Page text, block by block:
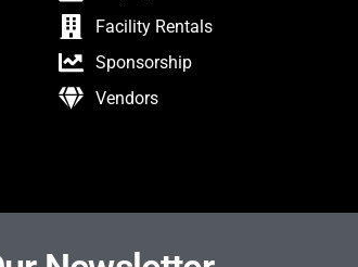
Facility Rentals
Sponsorship
Vendors